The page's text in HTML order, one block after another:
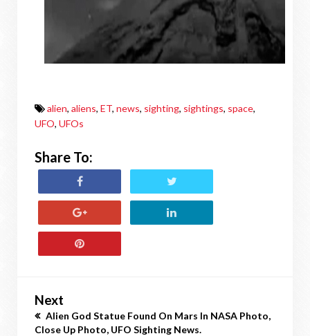
alien, aliens, ET, news, sighting, sightings, space,
UFO, UFOs
Share To:
Next
Alien God Statue Found On Mars In NASA Photo,
Close Up Photo, UFO Sighting News.